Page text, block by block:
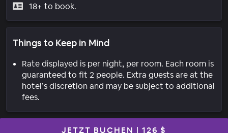
18+ to book.
Things to Keep in Mind
Rate displayed is per night, per room. Each room is
guaranteed to fit 2 people. Extra guests are at the
hotel’s discretion and may be subject to additional
fees.
JETZT BUCHEN | 126 $